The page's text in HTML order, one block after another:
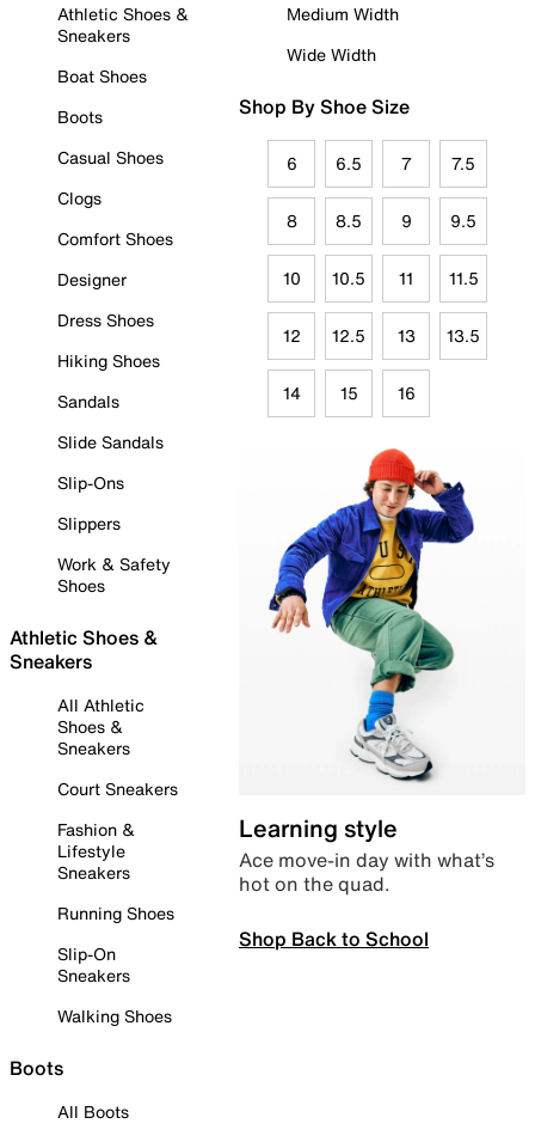
Athletic Shoes &
Sneakers
Boat Shoes
Boots
Casual Shoes
Clogs
Comfort Shoes
Designer
Dress Shoes
Hiking Shoes
Sandals
Slide Sandals
Slip-Ons
Slippers
Work & Safety
Shoes
Athletic Shoes &
Sneakers
All Athletic
Shoes &
Sneakers
Court Sneakers
Fashion &
Lifestyle
Sneakers
Running Shoes
Slip-On
Sneakers
Walking Shoes
Boots
All Boots
Medium Width
Wide Width
Shop By Shoe Size
6 6.5 7 7.5
8 8.5 9 9.5
10 10.5 11 11.5
12 12.5 13 13.5
14 15 16
Learning style
Ace move-in day with what’s
hot on the quad.
Shop Back to School